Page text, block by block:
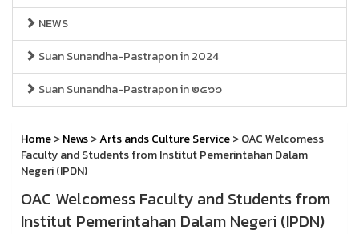
NEWS
Suan Sunandha-Pastrapon in 2024
Suan Sunandha-Pastrapon in ๒๕๖๖
Home>News>Arts ands Culture Service> OAC Welcomess
Faculty and Students from Institut Pemerintahan Dalam
Negeri (IPDN)
OAC Welcomess Faculty and Students from
Institut Pemerintahan Dalam Negeri (IPDN)